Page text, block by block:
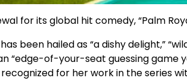
for its global hit comedy, “Palm
been hailed as “a dishy delight,”
“edge-of-your-seat guessing game
for her work in the series